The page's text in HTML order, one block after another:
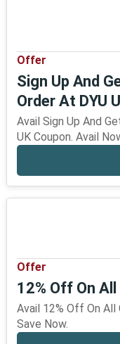
Offer
Sign Up And
Order At DYU
Avail Sign Up And
UK Coupon. Avail
Offer
12% Off On All
Avail 12% Off On All
Save Now.